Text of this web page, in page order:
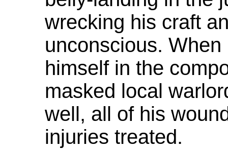
wrecking his craft
unconscious.
himself in the
masked local
well, all of his
injuries treated.